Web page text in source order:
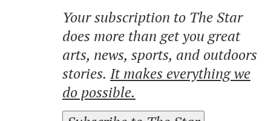
Your subscription to The Star
does more than get you great
arts, news, sports, and outdoors
stories. It makes everything we
do possible.